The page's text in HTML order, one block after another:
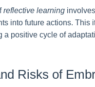
reflective learninginvolves
into future actions.
a positive cycle of
Risks of